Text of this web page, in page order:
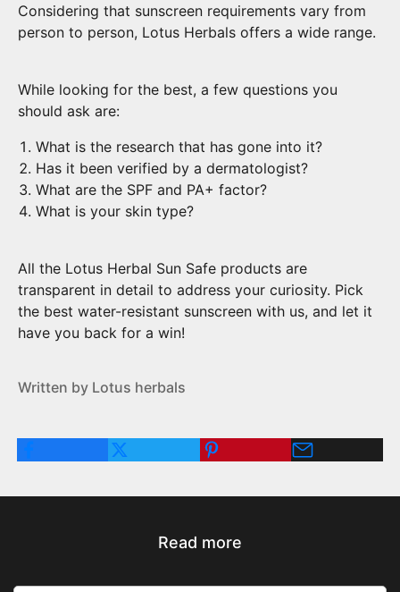
Considering that sunscreen requirements vary from
person to person, Lotus Herbals offers a wide range.
While looking for the best, a few questions you
should ask are:
What is the research that has gone into it?
Has it been verified by a dermatologist?
What are the SPF and PA+ factor?
What is your skin type?
All the Lotus Herbal Sun Safe products are
transparent in detail to address your curiosity. Pick
the best water-resistant sunscreen with us, and let it
have you back for a win!
Written by Lotus herbals
Read more